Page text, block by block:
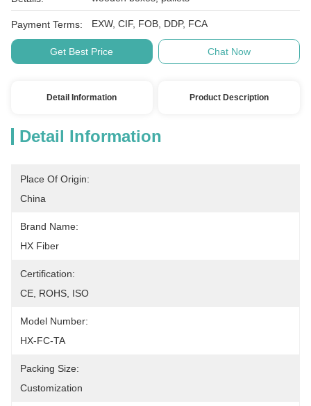
Payment Terms: EXW, CIF, FOB, DDP, FCA
Get Best Price Chat Now
Detail Information Product Description
Detail Information
Place Of Origin:
China
Brand Name:
HX Fiber
Certification:
CE, ROHS, ISO
Model Number:
HX-FC-TA
Packing Size:
Customization